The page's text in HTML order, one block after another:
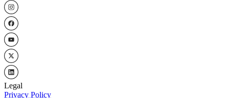
Legal
Privacy Policy